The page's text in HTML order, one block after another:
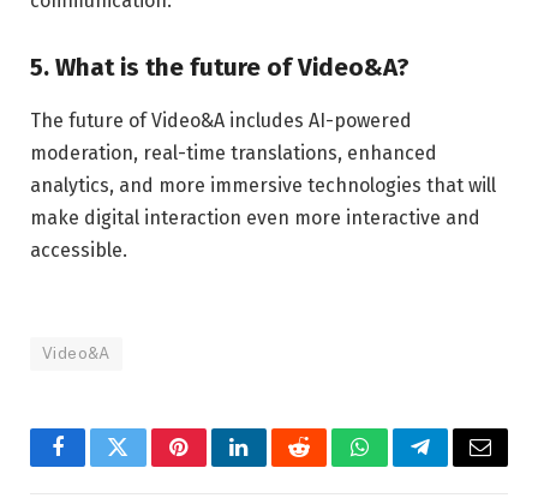
5. What is the future of Video&A?
The future of Video&A includes AI-powered
moderation, real-time translations, enhanced
analytics, and more immersive technologies that will
make digital interaction even more interactive and
accessible.
Video&A
FacebookTwitterPinterestLinkedInRedditWhatsAppTelegramEmail